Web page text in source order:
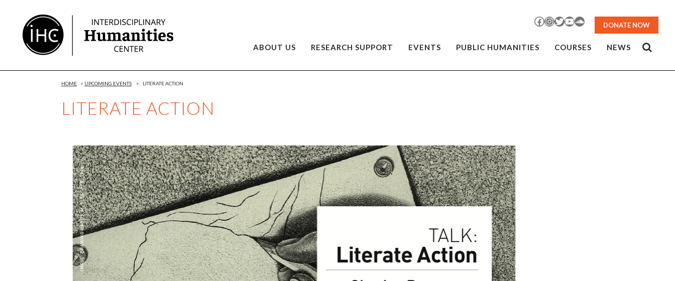
Content
Facebook
Instagram
TwitterYouTubeSoundCloud
DONATE NOW
ABOUT US RESEARCH SUPPORT EVENTS PUBLIC HUMANITIES COURSES NEWS
LITERATE ACTION
HOME > UPCOMING EVENTS > LITERATE ACTION